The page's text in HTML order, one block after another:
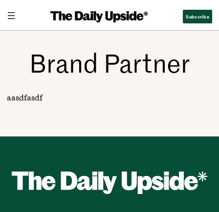
content
Subscribe
Brand Partner
aasdfasdf